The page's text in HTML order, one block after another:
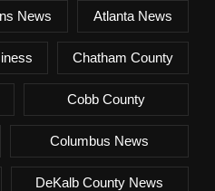
News Atlanta News
Chatham County
Cobb County
Columbus News
DeKalb County News